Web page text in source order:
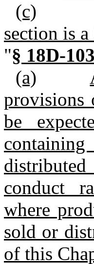
(c)
section is
"§
(a)
provisions
be
conduct
where
sold or
of this